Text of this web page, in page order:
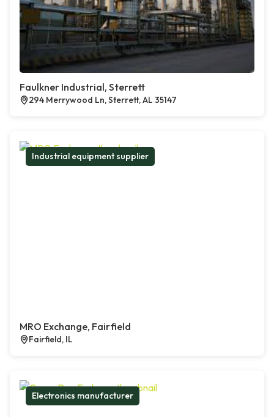
Faulkner Industrial, Sterrett
294 Merrywood Ln, Sterrett, AL 35147
Industrial equipment supplier
MRO Exchange, Fairfield
Fairfield, IL
Electronics manufacturer